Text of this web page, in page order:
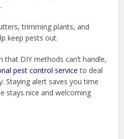
trimming plants, and
keep pests out.
DIY methods can’t handle,
pest control service to deal
Staying alert saves you time
stays nice and welcoming